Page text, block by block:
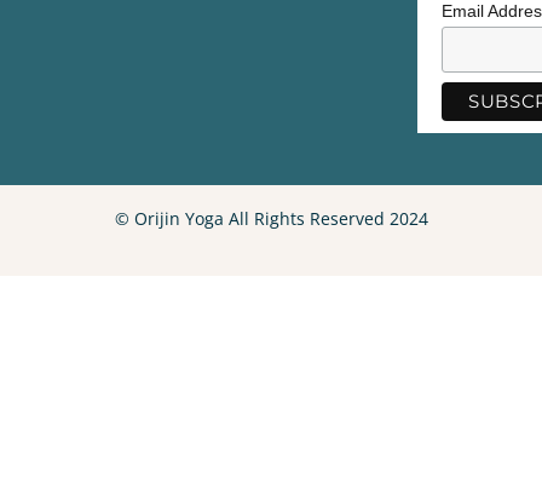
Email
© Orijin Yoga All Rights Reserved 2024